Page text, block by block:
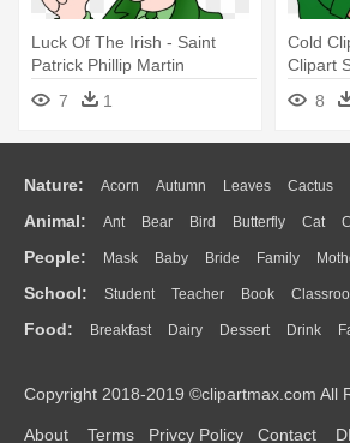
Luck Of The Irish - Saint
Patrick Phillip Martin
7
1
Cold
Clipart
8
Nature: Acorn Autumn Leaves Cactus
Flame Glaciers Grass Lightning Moon
Water Bush Cloud Drop Forest
Animal: Ant Bear Bird Butterfly Cat
Duck Eagle Elephant Fish Frog Honey
Monkey Mouse Pig Penguin Tiger
People: Mask Baby Bride Family
Doctor Ear Eyes Walking Home Hair
Mouth Face Finger Hand
School: Student Teacher Book
Education School Bus Map Knowledge
Food: Breakfast Dairy Dessert Drink
Bread Cooking Hot Dog
Copyright 2018-2019 ©clipartmax.com All
About Terms Privcy Policy Contact